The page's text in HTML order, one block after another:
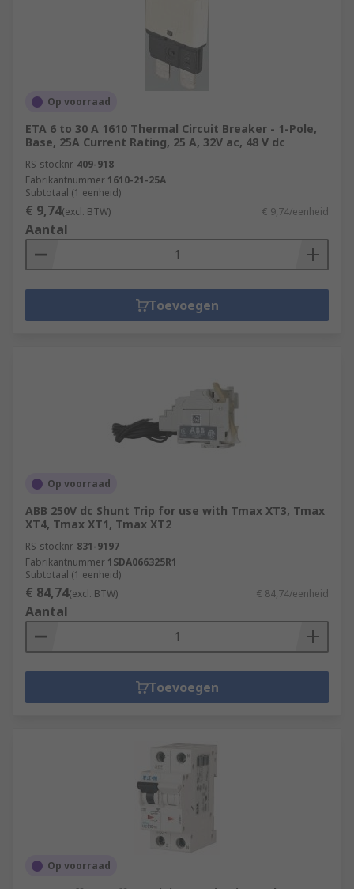
Op voorraad
ETA 6 to 30 A 1610 Thermal Circuit Breaker - 1-Pole,
Base, 25A Current Rating, 25 A, 32V ac, 48 V dc
RS-stocknr. 409-918
Fabrikantnummer 1610-21-25A
Subtotaal (1 eenheid)
€ 9,74(excl. BTW) € 9,74/eenheid
Aantal
Toevoegen
Op voorraad
ABB 250V dc Shunt Trip for use with Tmax XT3, Tmax
XT4, Tmax XT1, Tmax XT2
RS-stocknr. 831-9197
Fabrikantnummer 1SDA066325R1
Subtotaal (1 eenheid)
€ 84,74(excl. BTW) € 84,74/eenheid
Aantal
Toevoegen
Op voorraad